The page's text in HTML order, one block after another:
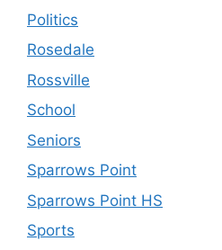
Politics
Rosedale
Rossville
School
Seniors
Sparrows Point
Sparrows Point HS
Sports